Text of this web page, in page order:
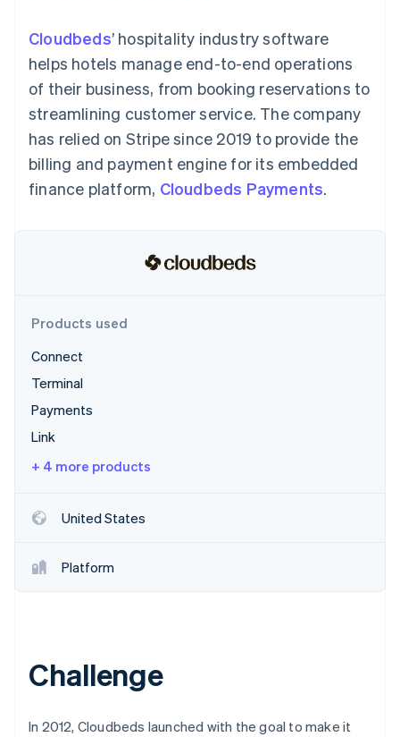
Boost
optimizations
Link
checkout
Accounting
Stripe Sigma
Custom
Data Pipeline
Data sync
Product roadmap
Atlas
Startup incorporation
Climate
Carbon removal
Watch now
By industry
AI companies
Creator economy
Gaming
Hospitality, travel, and
leisure
entertainment
Nonprofits
Professional services
backed cards
Provision and manage
services with agents
Resources
App integrations
API status
Sessions annual
conference
Careers
Newsroom
Stripe Press
Contact
Cloudbeds’ hospitality industry software
helps hotels manage end-to-end operations
of their business, from booking reservations to
streamlining customer service. The company
has relied on Stripe since 2019 to provide the
billing and payment engine for its embedded
finance platform, Cloudbeds Payments.
Products used
Connect
Terminal
Payments
Link
+ 4 more products
United States
Platform
Challenge
In 2012, Cloudbeds launched with the goal to make it